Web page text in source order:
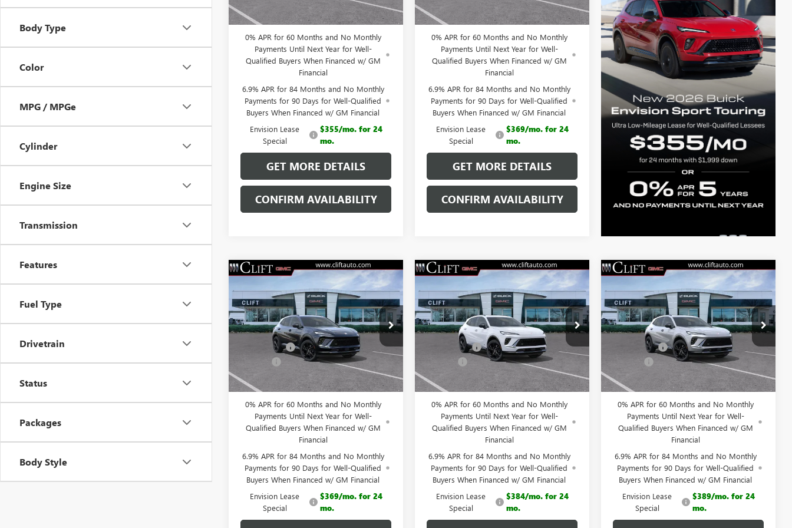
Body Type
Color
MPG / MPGe
Cylinder
Engine Size
Transmission
Features
Fuel Type
Drivetrain
Status
Packages
Body Style
CLIFTS PRICE: $43,923
0% APR for 60 Months and No Monthly
Payments Until Next Year for Well-
Qualified Buyers When Financed w/ GM
Financial
6.9% APR for 84 Months and No Monthly
Payments for 90 Days for Well-Qualified
Buyers When Financed w/ GM Financial
Envision Lease
Special
$355/mo. for 24
mo.
GET MORE DETAILS
CONFIRM AVAILABILITY
CLIFTS PRICE: $44,555
0% APR for 60 Months and No Monthly
Payments Until Next Year for Well-
Qualified Buyers When Financed w/ GM
Financial
6.9% APR for 84 Months and No Monthly
Payments for 90 Days for Well-Qualified
Buyers When Financed w/ GM Financial
Envision Lease
Special
$369/mo. for 24
mo.
GET MORE DETAILS
CONFIRM AVAILABILITY
NEW2026BUICK
ENVISIONSPORT
TOURING
Special Offer
VIN:LRBFZPR4XTD013929Stock:38092K
4ZC26
Courtesy Transportation Unit Ext.
$3,159
SAVINGS
$44,555
CLIFTS PRICE
Less
MSRP:
$47,605
Clift Discount -$3,159
Doc Fee: +$109
CLIFTS PRICE: $44,555
0% APR for 60 Months and No Monthly
Payments Until Next Year for Well-
Qualified Buyers When Financed w/ GM
Financial
6.9% APR for 84 Months and No Monthly
Payments for 90 Days for Well-Qualified
Buyers When Financed w/ GM Financial
Envision Lease
Special
$369/mo. for 24
mo.
NEW2026BUICK
ENVISIONSPORT
TOURING
Special Offer
VIN:LRBFZPR42TD012600Stock:38083K
4ZC26
Courtesy Transportation Unit Ext.
$3,149
SAVINGS
$45,565
CLIFTS PRICE
Less
MSRP:
$48,605
Clift Discount -$3,149
Doc Fee:
CLIFTS PRICE: $45,565
0% APR for 60 Months and No Monthly
Payments Until Next Year for Well-
Qualified Buyers When Financed w/ GM
Financial
6.9% APR for 84 Months and No Monthly
Payments for 90 Days for Well-Qualified
Buyers When Financed w/ GM Financial
Envision Lease
Special
$384/mo. for 24
mo.
NEW2026BUICK
ENVISIONSPORT
TOURING
Special Offer
VIN:LRBFZPR47TD013452Stock:38094K
4ZC26
Courtesy Transportation Unit Ext.
$3,195
SAVINGS
$46,014
CLIFTS PRICE
Less
MSRP:
$49,100
Clift Discount -$3,195
Doc Fee:
CLIFTS PRICE: $46,014
0% APR for 60 Months and No Monthly
Payments Until Next Year for Well-
Qualified Buyers When Financed w/ GM
Financial
6.9% APR for 84 Months and No Monthly
Payments for 90 Days for Well-Qualified
Buyers When Financed w/ GM Financial
Envision Lease
Special
$389/mo. for 24
mo.